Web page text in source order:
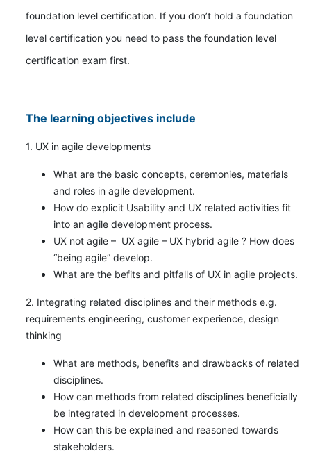
foundation level certification. If you don’t hold a foundation
level certification you need to pass the foundation level
certification exam first.
The learning objectives include
1. UX in agile developments
What are the basic concepts, ceremonies, materials
and roles in agile development.
How do explicit Usability and UX related activities fit
into an agile development process.
UX not agile – UX agile – UX hybrid agile ? How does
“being agile” develop.
What are the befits and pitfalls of UX in agile projects.
2. Integrating related disciplines and their methods e.g.
requirements engineering, customer experience, design
thinking
What are methods, benefits and drawbacks of related
disciplines.
How can methods from related disciplines beneficially
be integrated in development processes.
How can this be explained and reasoned towards
stakeholders.